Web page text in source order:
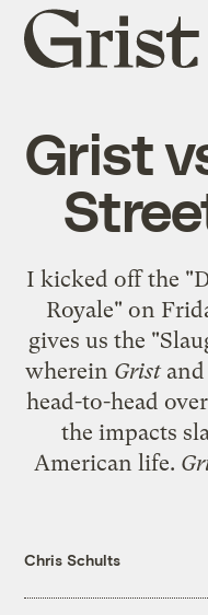
Grist
home
Grist
I kicked off the "
Royale" on
gives us the "
wherein Gristand
head-to-head
the impacts
American life.
Chris Schults